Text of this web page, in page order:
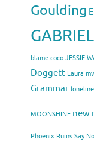
Goulding
blame coco JESSIE
Doggett Laura
Grammar
MOONSHINE new
Phoenix Ruins Say